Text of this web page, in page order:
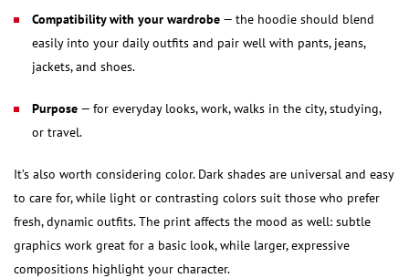
Compatibility with your wardrobe — the hoodie should blend
easily into your daily outfits and pair well with pants, jeans,
jackets, and shoes.
Purpose — for everyday looks, work, walks in the city, studying,
or travel.
It’s also worth considering color. Dark shades are universal and easy
to care for, while light or contrasting colors suit those who prefer
fresh, dynamic outfits. The print affects the mood as well: subtle
graphics work great for a basic look, while larger, expressive
compositions highlight your character.